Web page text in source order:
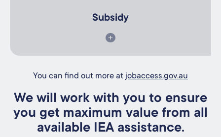
Subsidy
You can find out more at jobaccess.gov.au
We will work with you to ensure
you get maximum value from all
available IEA assistance.